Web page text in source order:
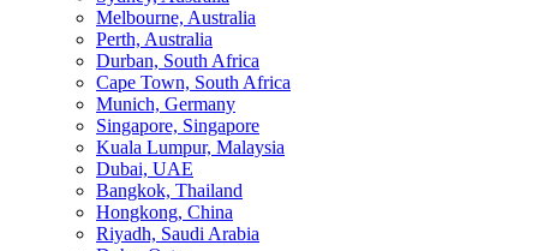
Melbourne, Australia
Perth, Australia
Durban, South Africa
Cape Town, South Africa
Munich, Germany
Singapore, Singapore
Kuala Lumpur, Malaysia
Dubai, UAE
Bangkok, Thailand
Hongkong, China
Riyadh, Saudi Arabia